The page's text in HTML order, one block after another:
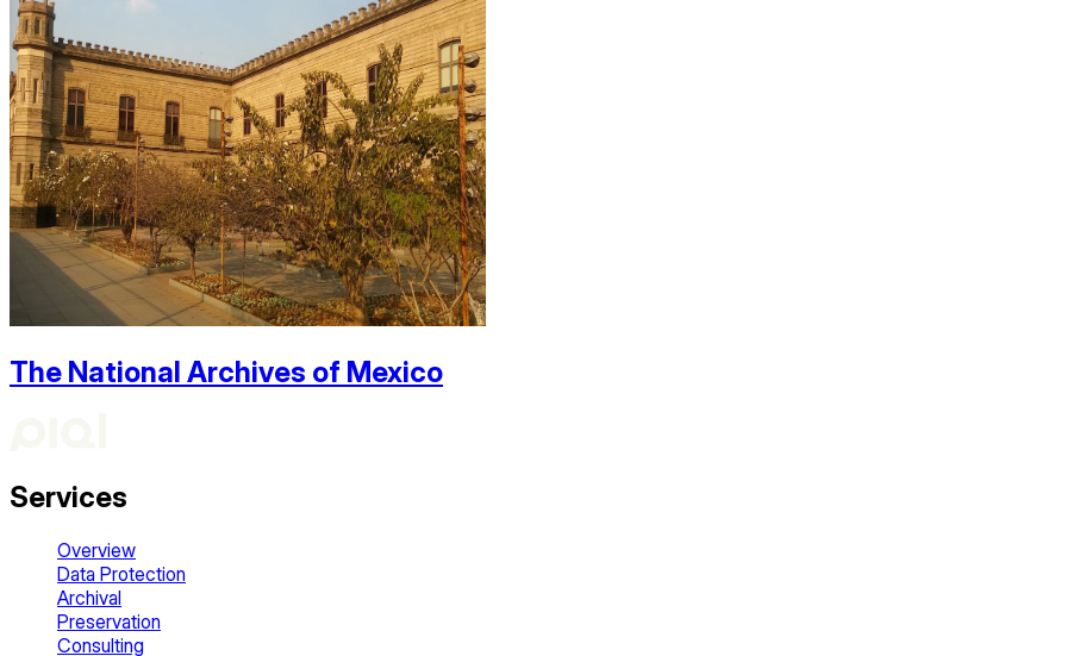
The National Archives of Mexico
Services
Overview
Data Protection
Archival
Preservation
Consulting